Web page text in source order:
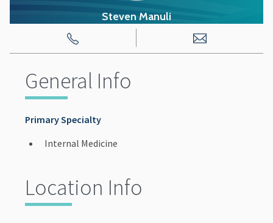
Steven Manuli
General Info
Primary Specialty
Internal Medicine
Location Info